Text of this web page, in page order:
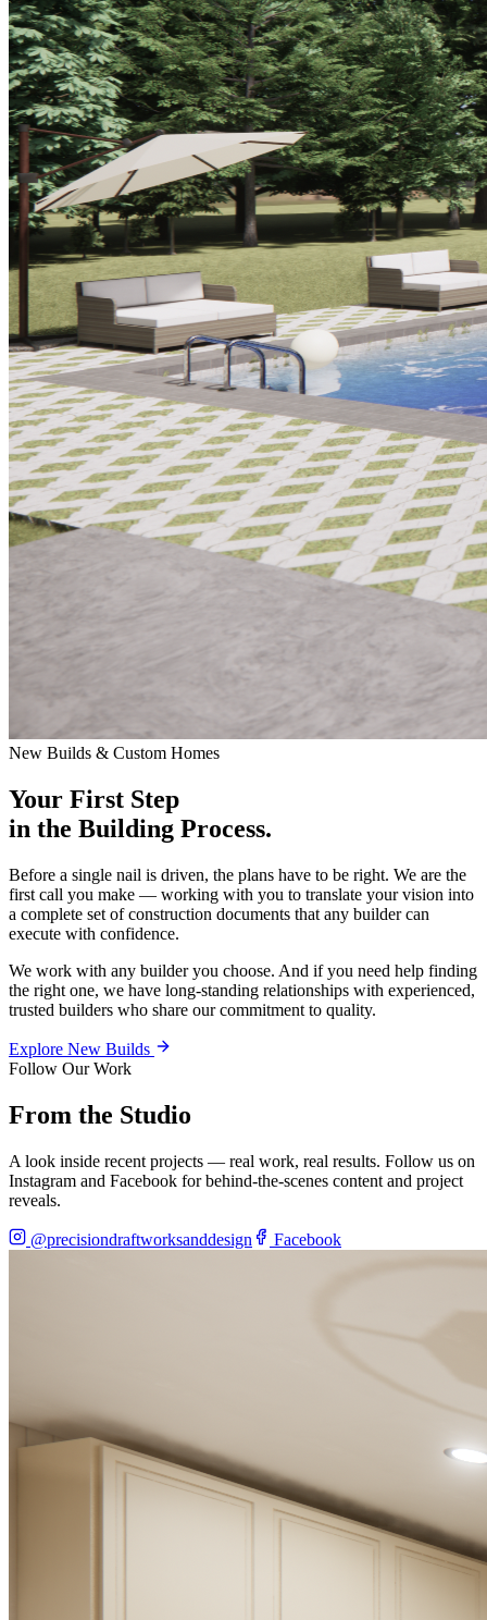
New Builds & Custom Homes
Your First Step
in the Building Process.
Before a single nail is driven, the plans have to be right. We are the
first call you make — working with you to translate your vision into
a complete set of construction documents that any builder can
execute with confidence.
We work with any builder you choose. And if you need help finding
the right one, we have long-standing relationships with experienced,
trusted builders who share our commitment to quality.
Explore New Builds
Follow Our Work
From the Studio
A look inside recent projects — real work, real results. Follow us on
Instagram and Facebook for behind-the-scenes content and project
reveals.
@precisiondraftworksanddesign Facebook